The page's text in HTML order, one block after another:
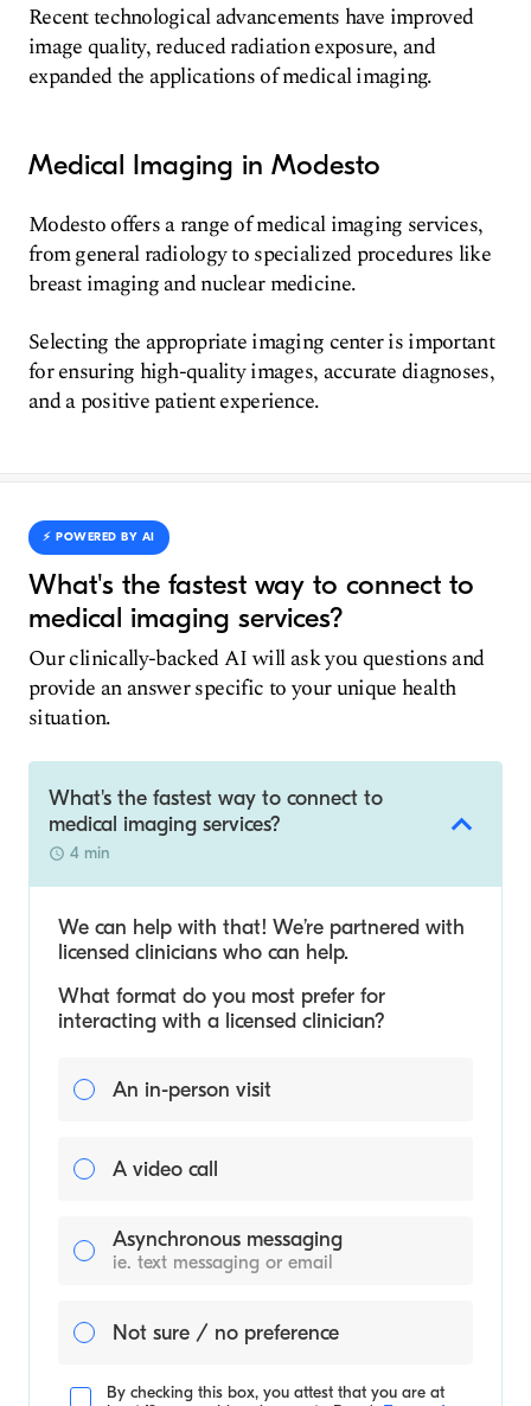
Recent technological advancements have improved
image quality, reduced radiation exposure, and
expanded the applications of medical imaging.
Medical Imaging in Modesto
Modesto offers a range of medical imaging services,
from general radiology to specialized procedures like
breast imaging and nuclear medicine.
Selecting the appropriate imaging center is important
for ensuring high-quality images, accurate diagnoses,
and a positive patient experience.
⚡️ POWERED BY AI
What's the fastest way to connect to
medical imaging services?
Our clinically-backed AI will ask you questions and
provide an answer specific to your unique health
situation.
What's the fastest way to connect to
medical imaging services?
4 min
We can help with that! We’re partnered with
licensed clinicians who can help.
What format do you most prefer for
interacting with a licensed clinician?
An in-person visit
A video call
Asynchronous messaging
ie. text messaging or email
Not sure / no preference
By checking this box, you attest that you are at